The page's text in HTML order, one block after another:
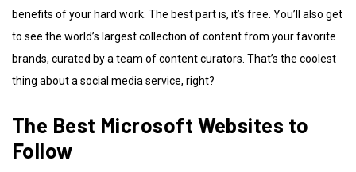
benefits of your hard work. The best part is, it’s free. You’ll also get
to see the world’s largest collection of content from your favorite
brands, curated by a team of content curators. That’s the coolest
thing about a social media service, right?
The Best Microsoft Websites to
Follow